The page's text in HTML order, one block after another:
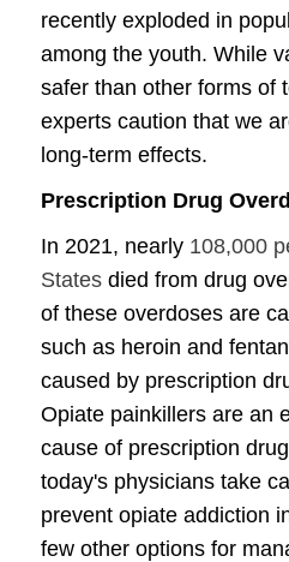
recently exploded in
among the youth. While
safer than other forms of
experts caution that we
long-term effects.
Prescription Drug
In 2021, nearly 108,000
States died from drug
of these overdoses are
such as heroin and
caused by prescription
Opiate painkillers are an
cause of prescription
today's physicians take
prevent opiate addiction
few other options for